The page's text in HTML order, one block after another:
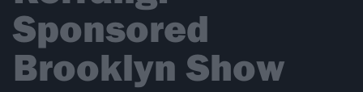
Sponsored
Brooklyn Show